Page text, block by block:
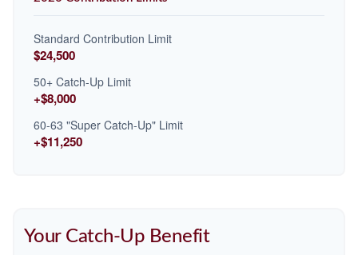
Standard Contribution Limit
$24,500
50+ Catch-Up Limit
+$8,000
60-63 "Super Catch-Up" Limit
+$11,250
Your Catch-Up Benefit